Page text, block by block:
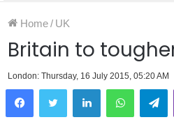
Home/ UK
Britain to
London: Thursday, 16 July 2015, 05:20 AM
LinkedIn